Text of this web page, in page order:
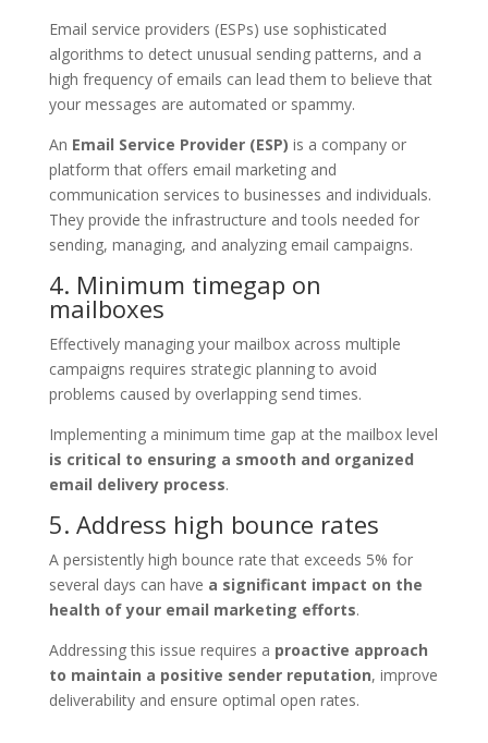
Email service providers (ESPs) use sophisticated
algorithms to detect unusual sending patterns, and a
high frequency of emails can lead them to believe that
your messages are automated or spammy.
An Email Service Provider (ESP) is a company or
platform that offers email marketing and
communication services to businesses and individuals.
They provide the infrastructure and tools needed for
sending, managing, and analyzing email campaigns.
4. Minimum timegap on
mailboxes
Effectively managing your mailbox across multiple
campaigns requires strategic planning to avoid
problems caused by overlapping send times.
Implementing a minimum time gap at the mailbox level
is critical to ensuring a smooth and organized
email delivery process.
5. Address high bounce rates
A persistently high bounce rate that exceeds 5% for
several days can have a significant impact on the
health of your email marketing efforts.
Addressing this issue requires a proactive approach
to maintain a positive sender reputation, improve
deliverability and ensure optimal open rates.